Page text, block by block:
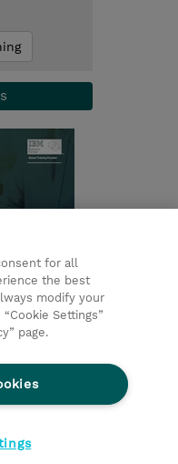
Şirket Bilgileri
for all
the best
modify your
Settings”
page.